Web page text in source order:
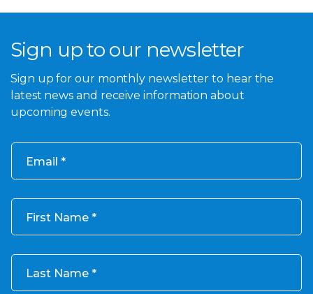
Sign up to our newsletter
Sign up for our monthly newsletter to hear the
latest news and receive information about
upcoming events.
Email
First Name
Last Name